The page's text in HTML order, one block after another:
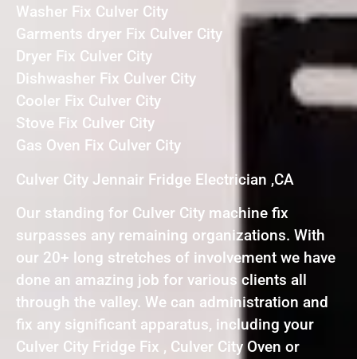
Washer Fix Culver City
Garments dryer Fix Culver City
Dryer Fix Culver City
Dishwasher Fix Culver City
Cooler Fix Culver City
Stove Fix Culver City
Gas Oven Fix Culver City
Culver City Jennair Fridge Electrician ,CA
Our standing for Culver City machine fix
surpasses any remaining organizations. With
our 20+ long stretches of involvement we have
done an amazing job for various clients all
through the valley. We can administration and
fix any significant apparatus, including your
Culver City Fridge Fix , Culver City Oven or